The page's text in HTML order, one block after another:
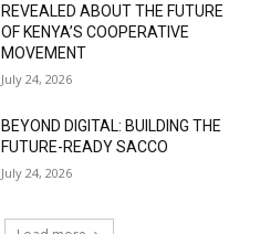
REVEALED ABOUT THE FUTURE
OF KENYA’S COOPERATIVE
MOVEMENT
July 24, 2026
BEYOND DIGITAL: BUILDING THE
FUTURE-READY SACCO
July 24, 2026